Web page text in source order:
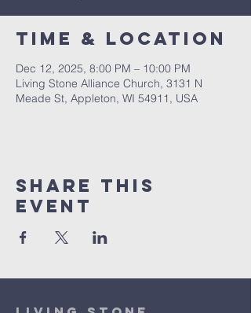
Time & Location
Dec 12, 2025, 8:00 PM – 10:00 PM
Living Stone Alliance Church, 3131 N
Meade St, Appleton, WI 54911, USA
Share This
Event